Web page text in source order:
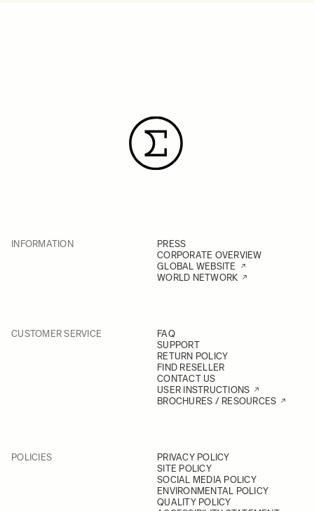
INFORMATION
PRESS
CORPORATE OVERVIEW
GLOBAL WEBSITE
WORLD NETWORK
CUSTOMER SERVICE
FAQ
SUPPORT
RETURN POLICY
FIND RESELLER
CONTACT US
USER INSTRUCTIONS
BROCHURES / RESOURCES
POLICIES
PRIVACY POLICY
SITE POLICY
SOCIAL MEDIA POLICY
ENVIRONMENTAL POLICY
QUALITY POLICY